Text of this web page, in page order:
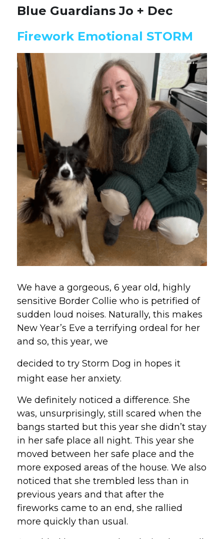
Blue Guardians Jo + Dec
Firework Emotional STORM
We have a gorgeous, 6 year old, highly
sensitive Border Collie who is petrified of
sudden loud noises. Naturally, this makes
New Year’s Eve a terrifying ordeal for her
and so, this year, we
decided to try Storm Dog in hopes it
might ease her anxiety.
We definitely noticed a difference. She
was, unsurprisingly, still scared when the
bangs started but this year she didn’t stay
in her safe place all night. This year she
moved between her safe place and the
more exposed areas of the house. We also
noticed that she trembled less than in
previous years and that after the
fireworks came to an end, she rallied
more quickly than usual.